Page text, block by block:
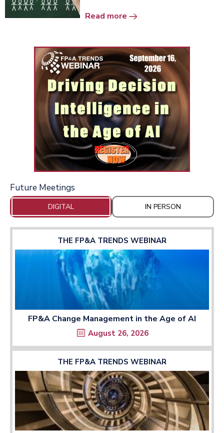
Read more
Future Meetings
DIGITAL IN PERSON
THE FP&A TRENDS WEBINAR
FP&A Change Management in the Age of AI
August 26, 2026
THE FP&A TRENDS WEBINAR